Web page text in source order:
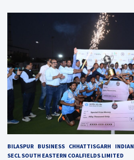
BILASPUR BUSINESS CHHATTISGARH INDIAN
SECL SOUTH EASTERN COALFIELDS LIMITED